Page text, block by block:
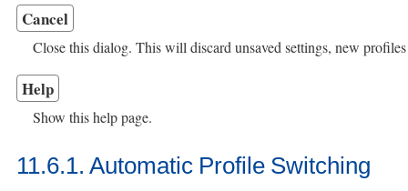
Cancel
Close this dialog. This will discard unsaved settings, new
Help
Show this help page.
11.6.1. Automatic Profile Switching